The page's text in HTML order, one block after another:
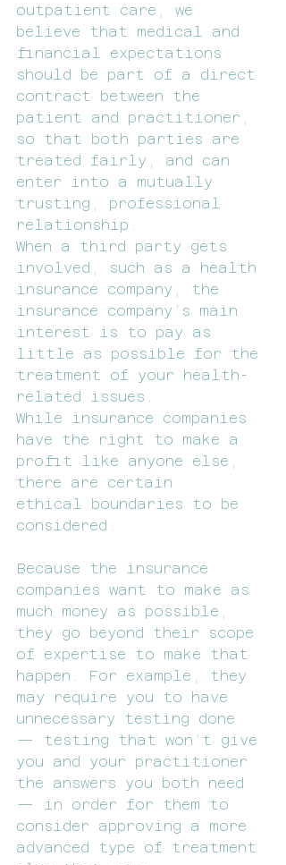
outpatient care, we
believe that medical and
financial expectations
should be part of a direct
contract between the
patient and practitioner,
so that both parties are
treated fairly, and can
enter into a mutually
trusting, professional
relationship.
When a third party gets
involved, such as a health
insurance company, the
insurance company’s main
interest is to pay as
little as possible for the
treatment of your health-
related issues.
While insurance companies
have the right to make a
profit like anyone else,
there are certain
ethical boundaries to be
considered.
Because the insurance
companies want to make as
much money as possible,
they go beyond their scope
of expertise to make that
happen. For example, they
may require you to have
unnecessary testing done
— testing that won’t give
you and your practitioner
the answers you both need
— in order for them to
consider approving a more
advanced type of treatment